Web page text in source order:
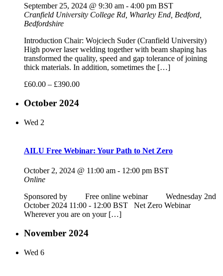
September 25, 2024 @ 9:30 am - 4:00 pm BST
Cranfield University College Rd, Wharley End, Bedford,
Bedfordshire
Introduction Chair: Wojciech Suder (Cranfield University)
High power laser welding together with beam shaping has
transformed the quality, speed and gap tolerance of joining
thick materials. In addition, sometimes the […]
£60.00 – £390.00
October 2024
Wed 2
AILU Free Webinar: Your Path to Net Zero
October 2, 2024 @ 11:00 am - 12:00 pm BST
Online
Sponsored by Free online webinar Wednesday 2nd
October 2024 11:00 - 12:00 BST Net Zero Webinar
Wherever you are on your […]
November 2024
Wed 6